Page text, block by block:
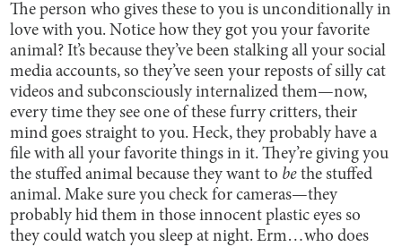
The person who gives these to you is unconditionally in
love with you. Notice how they got you your favorite
animal? It’s because they’ve been stalking all your social
media accounts, so they’ve seen your reposts of silly cat
videos and subconsciously internalized them—now,
every time they see one of these furry critters, their
mind goes straight to you. Heck, they probably have a
file with all your favorite things in it. They’re giving you
the stuffed animal because they want to be the stuffed
animal. Make sure you check for cameras—they
probably hid them in those innocent plastic eyes so
they could watch you sleep at night. Erm…who does